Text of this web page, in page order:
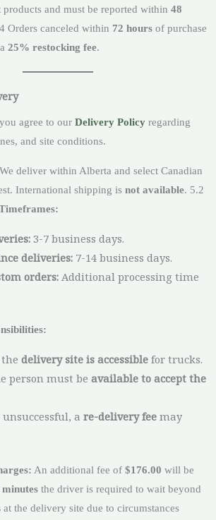
and must be reported within 48
Orders canceled within 72 hours of purchase
25% restocking fee.
agree to our Delivery Policy regarding
and site conditions.
We deliver within Alberta and select Canadian
International shipping is not available. 5.2
3-7 business days.
deliveries:7-14 business days.
orders:Additional processing time
delivery site is accessiblefor trucks.
person must be available to accept the
a re-delivery feemay
An additional fee of $176.00 will be
minutes the driver is required to wait beyond
at the delivery site due to circumstances